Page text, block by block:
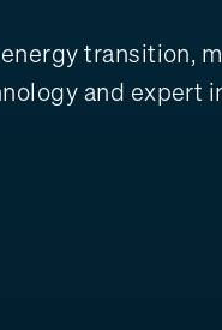
transition,
and expert